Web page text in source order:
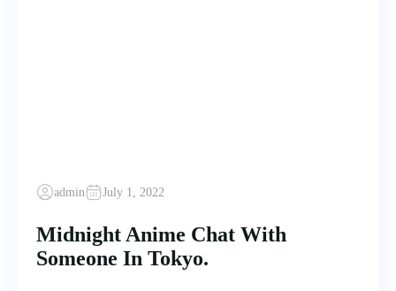
admin July 1, 2022
Midnight Anime Chat With
Someone In Tokyo.